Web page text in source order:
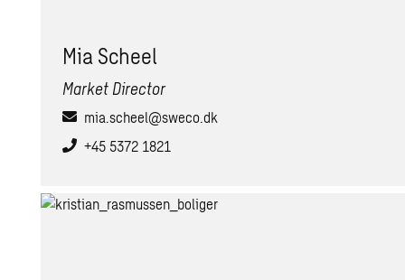
Mia Scheel
Market Director
mia.scheel@sweco.dk
+45 5372 1821